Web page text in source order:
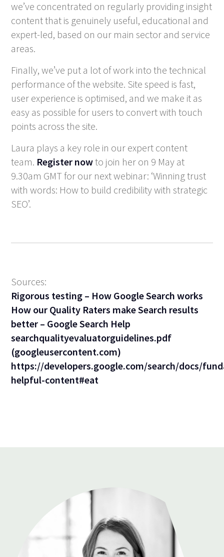
we’ve concentrated on regularly providing insight
content that is genuinely useful, educational and
expert-led, based on our main sector and service
areas.
Finally, we’ve put a lot of work into the technical
performance of the website. Site speed is fast,
user experience is optimised, and we make it as
easy as possible for users to convert with touch
points across the site.
Laura plays a key role in our expert content
team. Register nowto join her on 9 May at
9.30am GMT for our next webinar: ‘Winning trust
with words: How to build credibility with strategic
SEO’.
Sources:
Rigorous testing – How Google Search works
How our Quality Raters make Search results
better – Google Search Help
searchqualityevaluatorguidelines.pdf
(googleusercontent.com)
https://developers.google.com/search/docs/
helpful-content#eat